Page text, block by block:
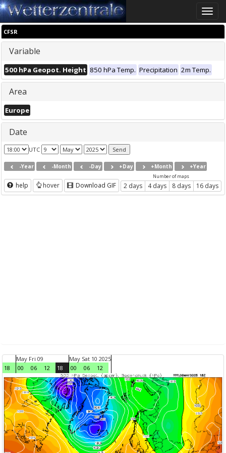
Toggle
CFSR
Variable
500 hPa Geopot. Height 850 hPa Temp. Precipitation 2m Temp.
Area
Europe
Date
UTC
-Year -Month -Day +Day +Month +Year
help hover Download GIF
Number of maps
2 days 4 days 8 days 16 days
18
May Fri 09
00
06 12 18
May Sat 10 2025
00
06 12